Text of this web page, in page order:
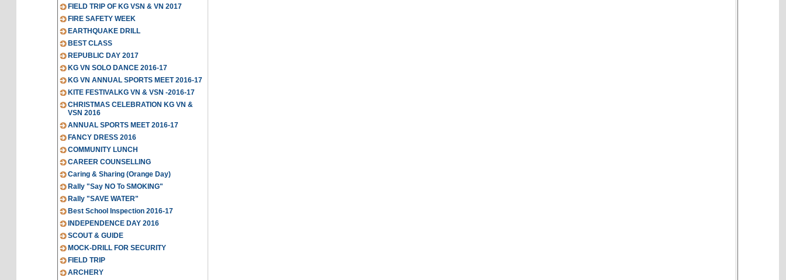
FIELD TRIP OF KG VSN & VN 2017
FIRE SAFETY WEEK
EARTHQUAKE DRILL
BEST CLASS
REPUBLIC DAY 2017
KG VN SOLO DANCE 2016-17
KG VN ANNUAL SPORTS MEET 2016-17
KITE FESTIVALKG VN & VSN -2016-17
CHRISTMAS CELEBRATION KG VN &
VSN 2016
ANNUAL SPORTS MEET 2016-17
FANCY DRESS 2016
COMMUNITY LUNCH
CAREER COUNSELLING
Caring & Sharing (Orange Day)
Rally "Say NO To SMOKING"
Rally "SAVE WATER"
Best School Inspection 2016-17
INDEPENDENCE DAY 2016
SCOUT & GUIDE
MOCK-DRILL FOR SECURITY
FIELD TRIP
ARCHERY